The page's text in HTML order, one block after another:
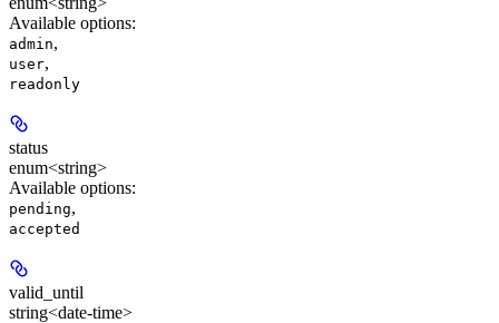
Available options:
admin,
user,
readonly
status
enum<string>
Available options:
pending,
accepted
valid_until
string<date-time>